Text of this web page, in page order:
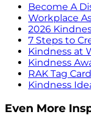
Become A
Workplace
2026
7 Steps to
Kindness at
Kindness
RAK Tag
Kindness
Even More